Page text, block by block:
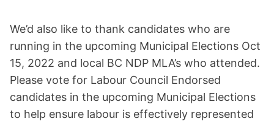
We’d also like to thank candidates who are
running in the upcoming Municipal Elections Oct
15, 2022 and local BC NDP MLA’s who attended.
Please vote for Labour Council Endorsed
candidates in the upcoming Municipal Elections
to help ensure labour is effectively represented